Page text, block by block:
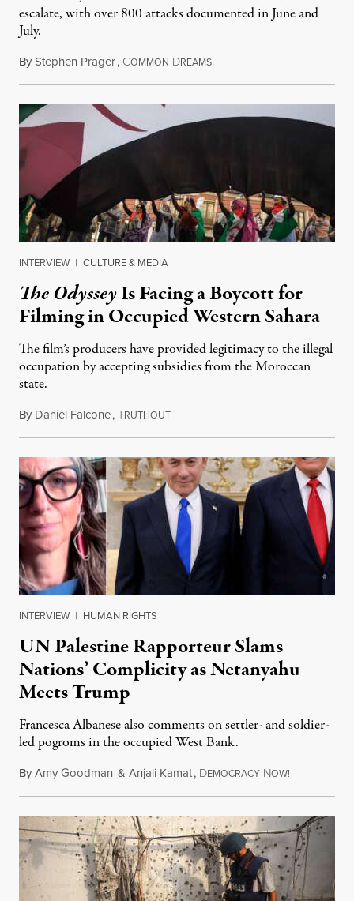
escalate, with over 800 attacks documented in June and
July.
ByStephen Prager, COMMON DREAMSAugust 1, 2026
INTERVIEW | CULTURE & MEDIA
The OdysseyIs Facing a Boycott for
Filming in Occupied Western Sahara
The film’s producers have provided legitimacy to the illegal
occupation by accepting subsidies from the Moroccan
state.
By Daniel Falcone,TRUTHOUTJuly 29, 2026
INTERVIEW | HUMAN RIGHTS
UN Palestine Rapporteur Slams
Nations’ Complicity as Netanyahu
Meets Trump
Francesca Albanese also comments on settler- and soldier-
led pogroms in the occupied West Bank.
ByAmy Goodman & Anjali Kamat, DEMOCRACY NOW!